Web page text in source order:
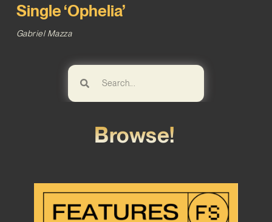
Single ‘Ophelia’
Gabriel Mazza
Browse!